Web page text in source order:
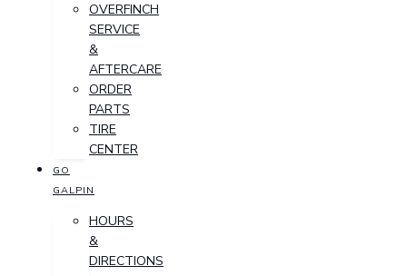
OVERFINCH
SERVICE
&
AFTERCARE
ORDER
PARTS
TIRE
CENTER
GO
GALPIN
HOURS
&
DIRECTIONS